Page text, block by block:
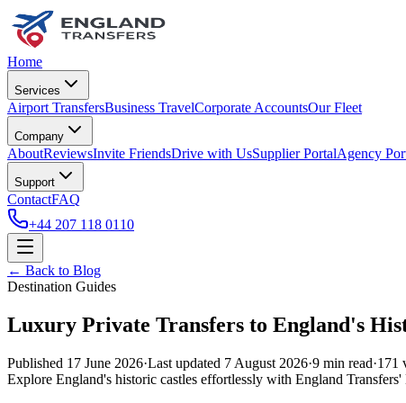
Home
Services
Airport TransfersBusiness TravelCorporate AccountsOur Fleet
Company
AboutReviewsInvite FriendsDrive with UsSupplier PortalAgency
Support
ContactFAQ
+44 207 118 0110
← Back to Blog
Destination Guides
Luxury Private Transfers to England's
Published 17 June 2026·Last updated 7 August 2026·9 min read·171
Explore England's historic castles effortlessly with England